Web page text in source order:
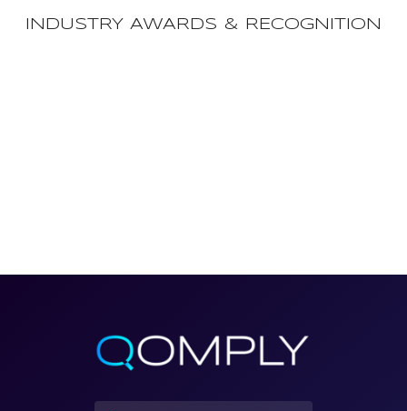
INDUSTRY AWARDS & RECOGNITION